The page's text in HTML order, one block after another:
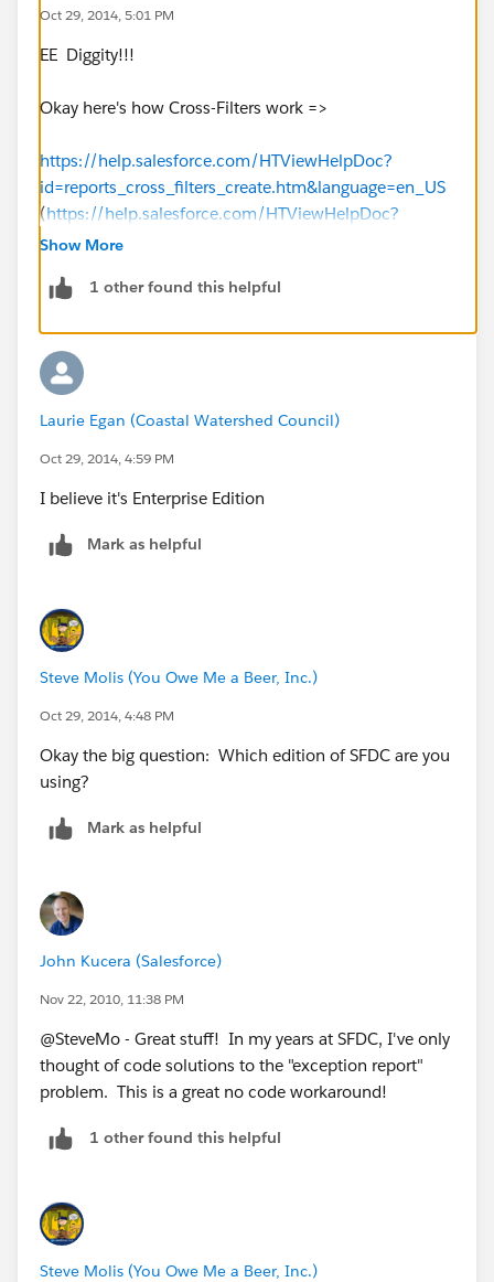
Oct 29, 2014, 5:01 PM
EE Diggity!!!
Okay here's how Cross-Filters work =>
https://help.salesforce.com/HTViewHelpDoc?
id=reports_cross_filters_create.htm&language=en_US
(https://help.salesforce.com/HTViewHelpDoc?
id=reports_cross_filters_create.htm&language=en_US
Show More
1 other found this helpful
Laurie Egan (Coastal Watershed Council)
Oct 29, 2014, 4:59 PM
I believe it's Enterprise Edition
Mark as helpful
Steve Molis (You Owe Me a Beer, Inc.)
Oct 29, 2014, 4:48 PM
Okay the big question: Which edition of SFDC are you
using?
Mark as helpful
John Kucera (Salesforce)
Nov 22, 2010, 11:38 PM
@SteveMo - Great stuff! In my years at SFDC, I've only
thought of code solutions to the "exception report"
problem. This is a great no code workaround!
1 other found this helpful
Steve Molis (You Owe Me a Beer, Inc.)